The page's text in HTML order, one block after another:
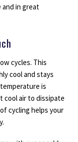
in great
cycles. This
cool and stays
is
cool air to dissipate
cycling helps your